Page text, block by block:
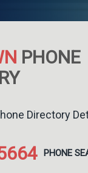
PHONE
Directory
PHONE